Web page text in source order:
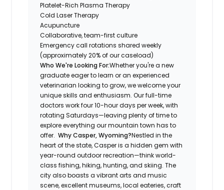
Platelet-Rich Plasma Therapy
Cold Laser Therapy
Acupuncture
Collaborative, team-first culture
Emergency call rotations shared weekly
(approximately 20% of our caseload)
Who We're Looking For:Whether you're a new
graduate eager to learn or an experienced
veterinarian looking to grow, we welcome your
unique skills and enthusiasm. Our full-time
doctors work four 10-hour days per week, with
rotating Saturdays—leaving plenty of time to
explore everything our mountain town has to
offer.Why Casper, Wyoming?Nestled in the
heart of the state, Casper is a hidden gem with
year-round outdoor recreation—think world-
class fishing, hiking, hunting, and skiing. The
city also boasts a vibrant arts and music
scene, excellent museums, local eateries, craft